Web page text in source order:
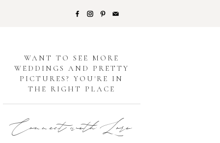
WANT TO SEE MORE
WEDDINGS AND PRETTY
PICTURES? YOU'RE IN
THE RIGHT PLACE
Connect with Lori